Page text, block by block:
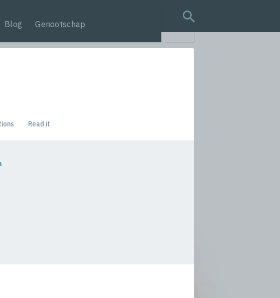
Blog Genootschap
search query
Read it